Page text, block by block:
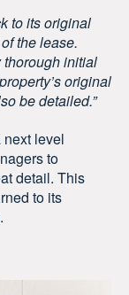
to its original
the lease.
thorough initial
original
be detailed.”
next level
to
detail. This
to its